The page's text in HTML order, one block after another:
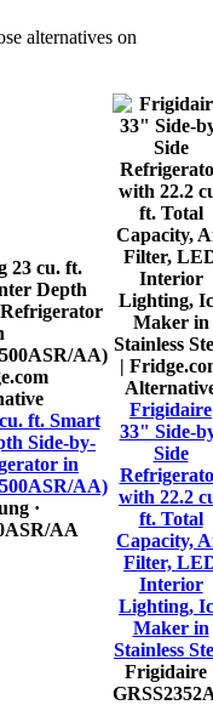
alternatives on
ft. Smart
Side-by-
in
AA)
·
AA
Frigidaire
33" Side-
Side
with 22.2
ft. Total
Capacity,
Filter,
Interior
Lighting,
Maker in
Stainless
Frigidaire